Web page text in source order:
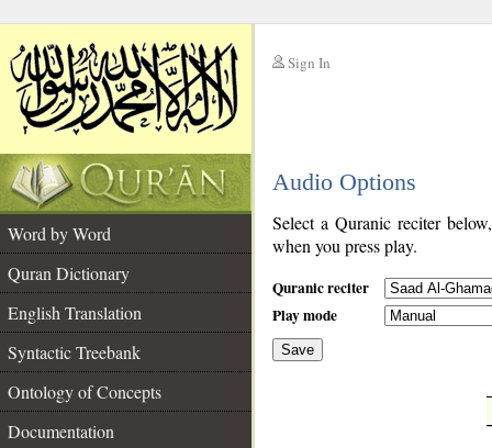
Sign In
Audio Options
Word by Word
Quran Dictionary
English Translation
Syntactic Treebank
Ontology of Concepts
Documentation
Select a Quranic reciter
when you press play.
Quranic reciter
Play mode
Save